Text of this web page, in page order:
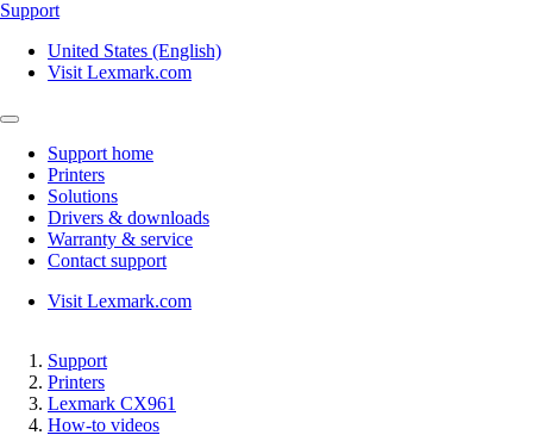
Support
United States (English)
Visit Lexmark.com
Support home
Printers
Solutions
Drivers & downloads
Warranty & service
Contact support
Visit Lexmark.com
Support
Printers
Lexmark CX961
How-to videos